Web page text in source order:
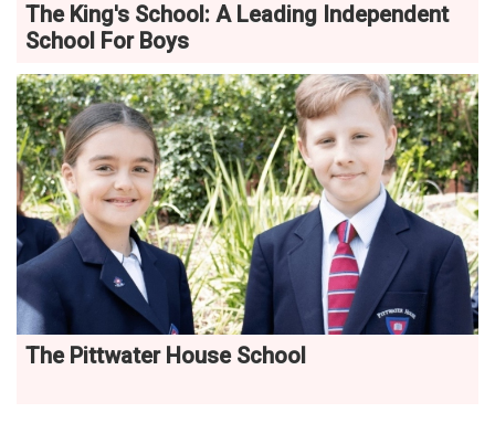
The King's School: A Leading Independent
School For Boys
The Pittwater House School